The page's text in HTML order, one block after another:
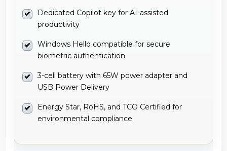
Dedicated Copilot key for AI-assisted
productivity
Windows Hello compatible for secure
biometric authentication
3-cell battery with 65W power adapter and
USB Power Delivery
Energy Star, RoHS, and TCO Certified for
environmental compliance